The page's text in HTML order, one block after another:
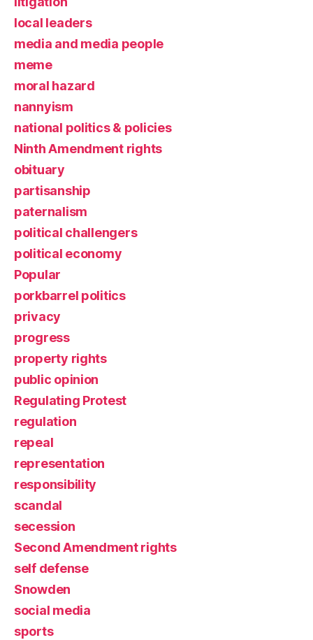
local leaders
media and media people
meme
moral hazard
nannyism
national politics & policies
Ninth Amendment rights
obituary
partisanship
paternalism
political challengers
political economy
Popular
porkbarrel politics
privacy
progress
property rights
public opinion
Regulating Protest
regulation
repeal
representation
responsibility
scandal
secession
Second Amendment rights
self defense
Snowden
social media
sports